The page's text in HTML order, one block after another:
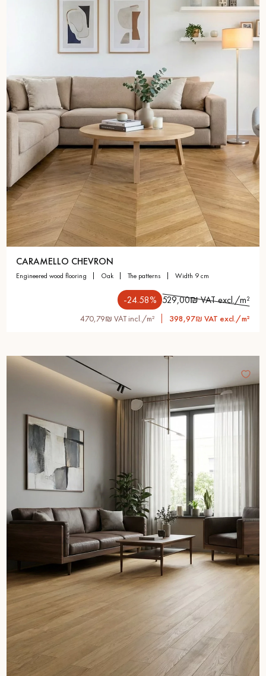
CARAMELLO CHEVRON
engineered wood flooring oak the patterns width 9 cm
-24.58% 529,00₪ VAT excl./m²
470,79₪ VAT incl./m² 398,97₪ VAT excl./m²